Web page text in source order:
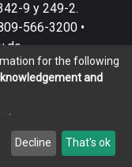
9 y 249-2.
566-3200 •
2026LYRASIS
User Agreement
for the following
and
Decline That's ok